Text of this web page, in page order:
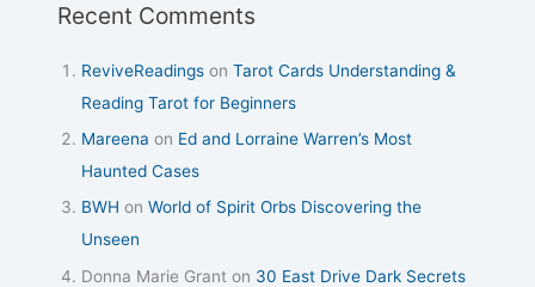
Recent Comments
ReviveReadings onTarot Cards Understanding &
Reading Tarot for Beginners
Mareena on Ed and Lorraine Warren’s Most
Haunted Cases
BWH onWorld of Spirit Orbs Discovering the
Unseen
Donna Marie Grant on 30 East Drive Dark Secrets